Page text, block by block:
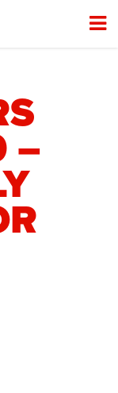
–